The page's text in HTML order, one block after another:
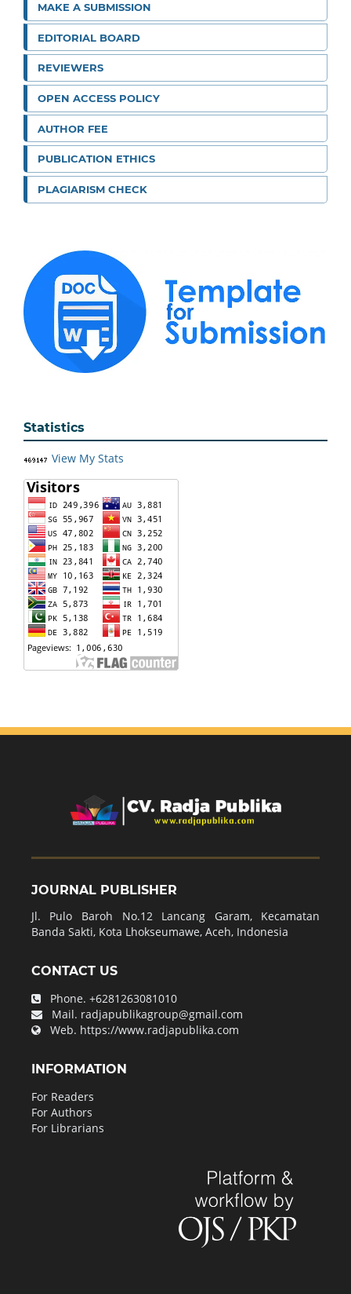
MAKE A SUBMISSION
EDITORIAL BOARD
REVIEWERS
OPEN ACCESS POLICY
AUTHOR FEE
PUBLICATION ETHICS
PLAGIARISM CHECK
Statistics
View My Stats
JOURNAL PUBLISHER
Jl. Pulo Baroh No.12 Lancang Garam, Kecamatan
Banda Sakti, Kota Lhokseumawe, Aceh, Indonesia
CONTACT US
Phone. +6281263081010
Mail. radjapublikagroup@gmail.com
Web. https://www.radjapublika.com
INFORMATION
For Readers
For Authors
For Librarians